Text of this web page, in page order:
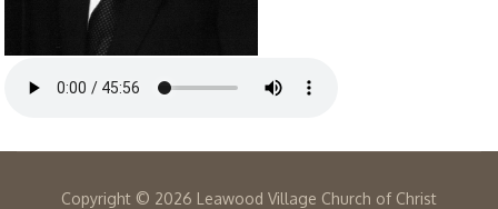
Copyright © 2026 Leawood Village Church of Christ